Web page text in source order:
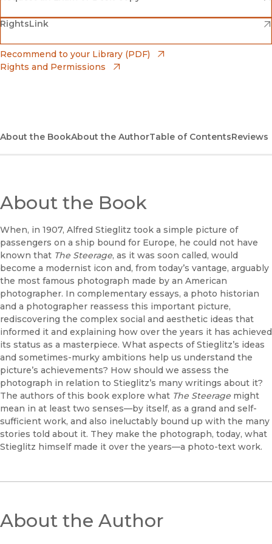
Barnes & Noble
(opens in new window)
Bookshop
(opens in new window)
RightsLink
(opens in new window)
Recommend to your Library (PDF)
Rights and Permissions
About the BookAbout the AuthorTable of ContentsReviews
About the Book
When, in 1907, Alfred Stieglitz took a simple picture of
passengers on a ship bound for Europe, he could not have
known that The Steerage, as it was soon called, would
become a modernist icon and, from today’s vantage, arguably
the most famous photograph made by an American
photographer. In complementary essays, a photo historian
and a photographer reassess this important picture,
rediscovering the complex social and aesthetic ideas that
informed it and explaining how over the years it has achieved
its status as a masterpiece. What aspects of Stieglitz’s ideas
and sometimes-murky ambitions help us understand the
picture’s achievements? How should we assess the
photograph in relation to Stieglitz’s many writings about it?
The authors of this book explore what The Steerage might
mean in at least two senses—by itself, as a grand and self-
sufficient work, and also ineluctably bound up with the many
stories told about it. They make the photograph, today, what
Stieglitz himself made it over the years—a photo-text work.
About the Author